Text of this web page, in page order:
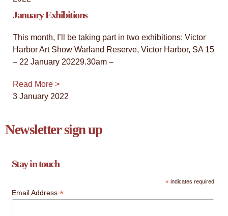
January Exhibitions
This month, I’ll be taking part in two exhibitions: Victor
Harbor Art Show Warland Reserve, Victor Harbor, SA 15
– 22 January 20229.30am –
Read More >
3 January 2022
Newsletter sign up
Stay in touch
* indicates required
Email Address *